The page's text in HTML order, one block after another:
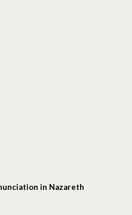
in Nazareth